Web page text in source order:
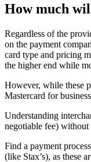
How much
Regardless of the
on the payment
card type and pricing
the higher end while
However, while these
Mastercard for
Understanding
negotiable fee) without
Find a payment
(like Stax’s), as these